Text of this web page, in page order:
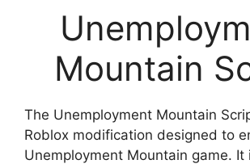
Mountain
The Unemployment Mountain
Roblox modification designed to
Unemployment Mountain game. It